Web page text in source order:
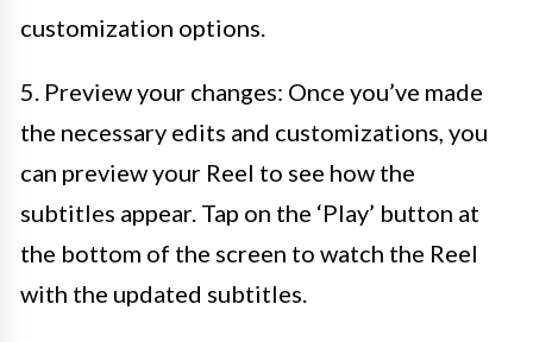
customization options.
5. Preview your changes: Once you’ve made
the necessary edits and customizations, you
can preview your Reel to see how the
subtitles appear. Tap on the ‘Play’ button at
the bottom of the screen to watch the Reel
with the updated subtitles.